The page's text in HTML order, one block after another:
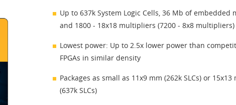
Up to 637k System Logic Cells, 36 Mb of embedded
and 1800 - 18x18 multipliers (7200 - 8x8 multipliers)
Lowest power: Up to 2.5x lower power than
FPGAs in similar density
Packages as small as 11x9 mm (262k SLCs) or 15x13
(637k SLCs)